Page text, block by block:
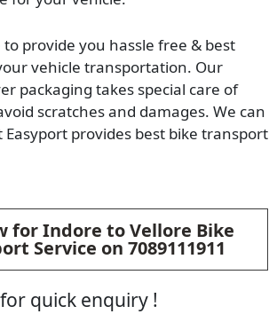
to provide you hassle free & best
vehicle transportation. Our
packaging takes special care of
scratches and damages. We can
provides best bike transport
for Indore to Vellore Bike
Service on 7089111911
quick enquiry !